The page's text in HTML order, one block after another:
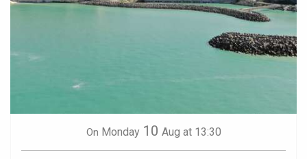
On Monday 10 Aug at 13:30